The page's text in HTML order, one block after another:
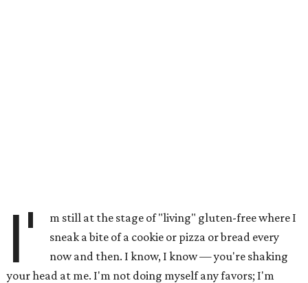
I'
m still at the stage of "living" gluten-free where I
sneak a bite of a cookie or pizza or bread every
now and then. I know, I know — you're shaking
your head at me. I'm not doing myself any favors; I'm